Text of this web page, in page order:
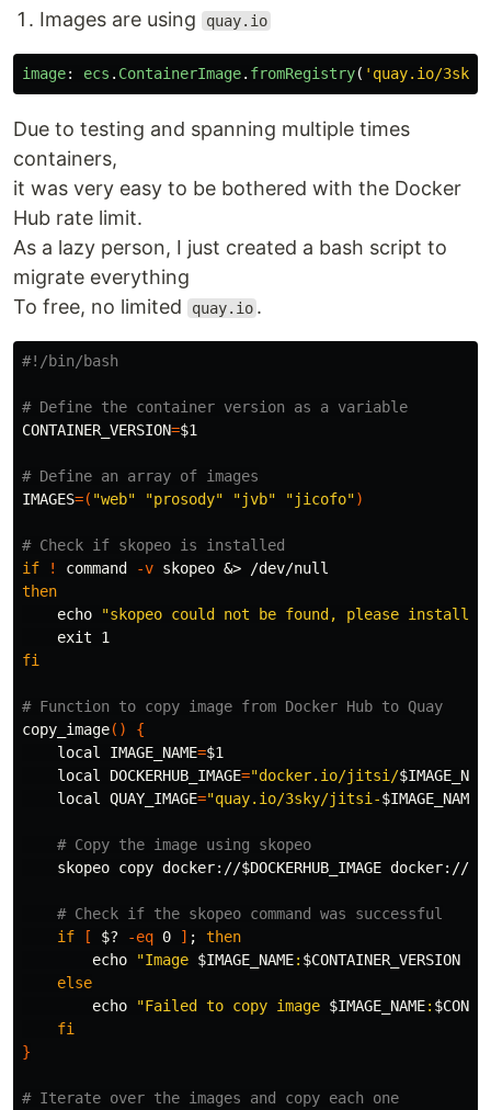
Images are using quay.io
image: ecs . ContainerImage. fromRegistry( ' quay.io/
Due to testing and spanning multiple times
containers,
it was very easy to be bothered with the Docker
Hub rate limit.
As a lazy person, I just created a bash script to
migrate everything
To free, no limited
quay.io .
#!/bin/bash
# Define the container version as a variable
CONTAINER_VERSION=$1
# Define an array of images
IMAGES=( "web" "prosody" "jvb" "jicofo")
# Check if skopeo is installed
if
! command -v
then
echo
"skopeo could not be found, please
exit
fi
# Function to copy image from Docker Hub to Quay
copy_image()
{
local IMAGE_NAME=$1
local DOCKERHUB_IMAGE="docker.io/jitsi/
local QUAY_IMAGE="quay.io/3sky/jitsi-$IMAGE_NAME
# Copy the image using skopeo
    skopeo copy docker://
$DOCKERHUB_IMAGE docker://
# Check if the skopeo command was successful
if
[ $? -eq 0 ] ;
then
echo
"Image $IMAGE_NAME: $CONTAINER_VERSION
else
echo
"Failed to copy image $IMAGE_NAME:
fi
}
# Iterate over the images and copy each one